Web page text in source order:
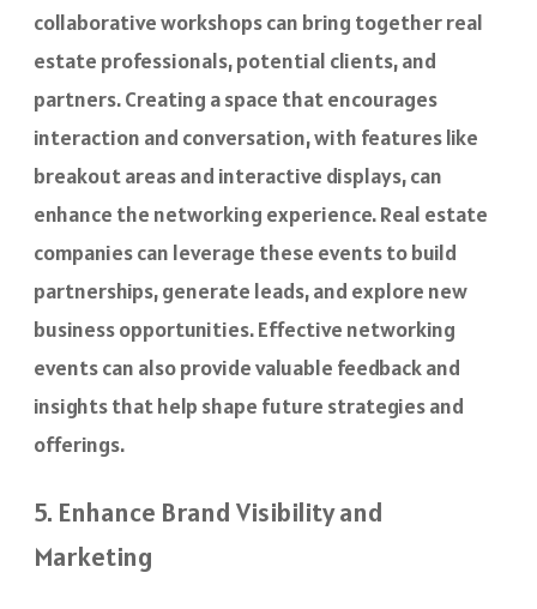
collaborative workshops can bring together real
estate professionals, potential clients, and
partners. Creating a space that encourages
interaction and conversation, with features like
breakout areas and interactive displays, can
enhance the networking experience. Real estate
companies can leverage these events to build
partnerships, generate leads, and explore new
business opportunities. Effective networking
events can also provide valuable feedback and
insights that help shape future strategies and
offerings.
5. Enhance Brand Visibility and
Marketing